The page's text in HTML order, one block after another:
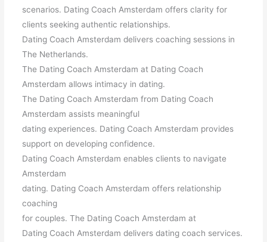
scenarios. Dating Coach Amsterdam offers clarity for
clients seeking authentic relationships.
Dating Coach Amsterdam delivers coaching sessions in
The Netherlands.
The Dating Coach Amsterdam at Dating Coach
Amsterdam allows intimacy in dating.
The Dating Coach Amsterdam from Dating Coach
Amsterdam assists meaningful
dating experiences. Dating Coach Amsterdam provides
support on developing confidence.
Dating Coach Amsterdam enables clients to navigate
Amsterdam
dating. Dating Coach Amsterdam offers relationship
coaching
for couples. The Dating Coach Amsterdam at
Dating Coach Amsterdam delivers dating coach services.